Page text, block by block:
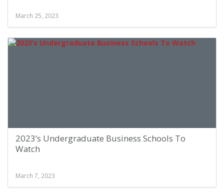
March 25, 2023
2023’s Undergraduate Business Schools To
Watch
March 7, 2023